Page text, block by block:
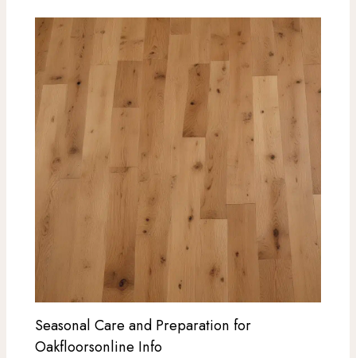
Seasonal Care and Preparation for
Oakfloorsonline Info